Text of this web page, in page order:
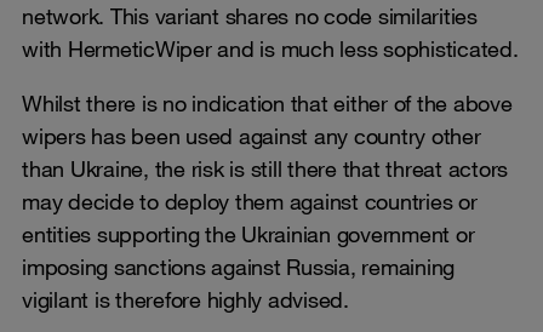
network. This variant shares no code similarities
with HermeticWiper and is much less sophisticated.
Whilst there is no indication that either of the above
wipers has been used against any country other
than Ukraine, the risk is still there that threat actors
may decide to deploy them against countries or
entities supporting the Ukrainian government or
imposing sanctions against Russia, remaining
vigilant is therefore highly advised.